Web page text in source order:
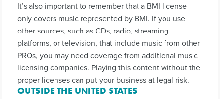
It’s also important to remember that a BMI license
only covers music represented by BMI. If you use
other sources, such as CDs, radio, streaming
platforms, or television, that include music from other
PROs, you may need coverage from additional music
licensing companies. Playing this content without the
proper licenses can put your business at legal risk.
OUTSIDE THE UNITED STATES